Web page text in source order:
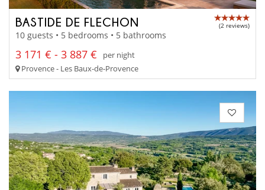
BASTIDE DE FLECHON (2 reviews)
10 guests • 5 bedrooms • 5 bathrooms
3 171 € - 3 887 €
per night
Provence - Les Baux-de-Provence